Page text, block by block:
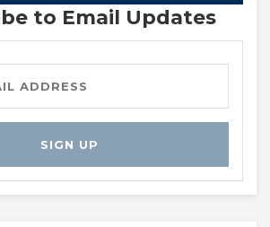
to Email Updates